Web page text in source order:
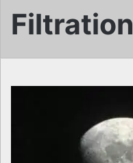
Filtration